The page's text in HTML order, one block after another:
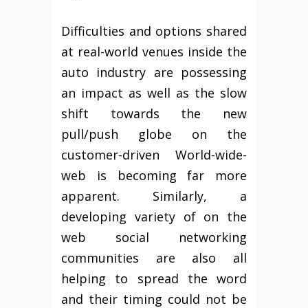
Difficulties and options shared
at real-world venues inside the
auto industry are possessing
an impact as well as the slow
shift towards the new
pull/push globe on the
customer-driven World-wide-
web is becoming far more
apparent. Similarly, a
developing variety of on the
web social networking
communities are also all
helping to spread the word
and their timing could not be